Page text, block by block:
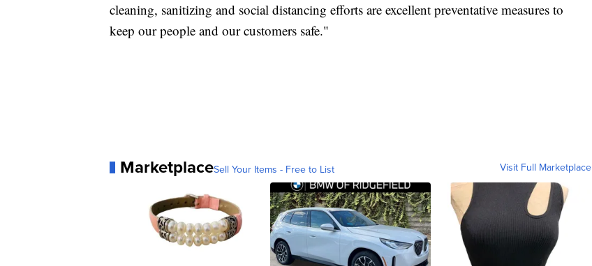
cleaning, sanitizing and social distancing efforts are excellent preventative measures to
keep our people and our customers safe."
MarketplaceSell Your Items - Free to List Visit Full Marketplace